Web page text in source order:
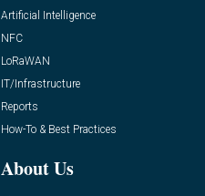
Artificial Intelligence
NFC
LoRaWAN
IT/Infrastructure
Reports
How-To & Best Practices
About Us